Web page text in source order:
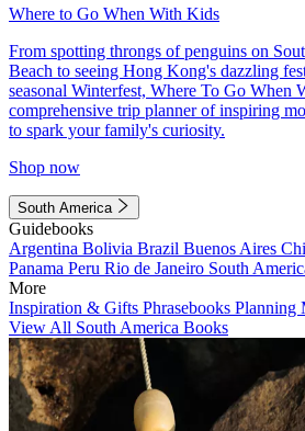
Where to Go When With Kids
From spotting throngs of penguins on
Beach to seeing Hong Kong's dazzling
seasonal Winterfest, Where To Go When
comprehensive trip planner of inspiring
to spark your family's curiosity.
Shop now
South America
Guidebooks
Argentina Bolivia Brazil Buenos Aires
Panama Peru Rio de Janeiro South
More
Inspiration & Gifts Phrasebooks Planning
View All South America Books